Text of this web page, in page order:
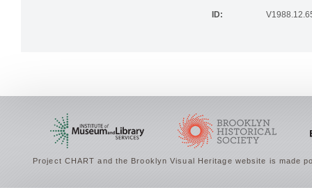
ID:
Project CHART and the Brooklyn Visual Heritage website is made